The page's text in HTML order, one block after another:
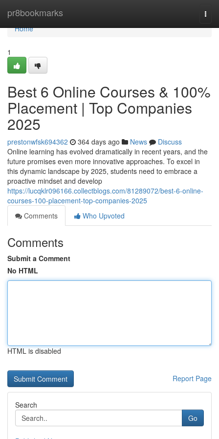
pr8bookmarks
Home
Home
1
Best 6 Online Courses & 100%
Placement | Top Companies
2025
prestonwfsk694362 364 days ago News
Discuss
Online learning has evolved dramatically in recent years, and the
future promises even more innovative approaches. To excel in
this dynamic landscape by 2025, students need to embrace a
proactive mindset and develop
https://lucqklr096166.collectblogs.com/81289072/best-6-online-
courses-100-placement-top-companies-2025
Comments
Who Upvoted
Comments
Submit a Comment
No HTML
HTML is disabled
Report Page
Search
Go